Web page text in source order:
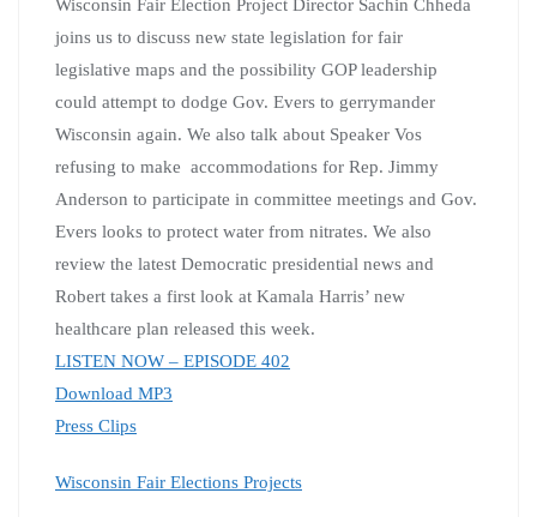
Wisconsin Fair Election Project Director Sachin Chheda
joins us to discuss new state legislation for fair
legislative maps and the possibility GOP leadership
could attempt to dodge Gov. Evers to gerrymander
Wisconsin again. We also talk about Speaker Vos
refusing to make accommodations for Rep. Jimmy
Anderson to participate in committee meetings and Gov.
Evers looks to protect water from nitrates. We also
review the latest Democratic presidential news and
Robert takes a first look at Kamala Harris’ new
healthcare plan released this week.
LISTEN NOW – EPISODE 402
Download MP3
Press Clips
Wisconsin Fair Elections Projects